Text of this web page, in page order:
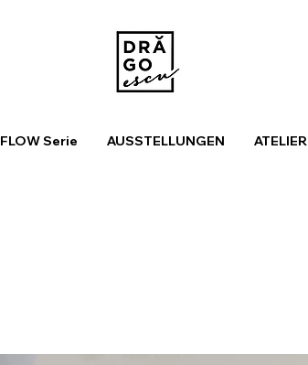
FLOW Serie AUSSTELLUNGEN ATELIER